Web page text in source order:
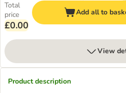
Total
price
£0.00
Add all to
View
Product description